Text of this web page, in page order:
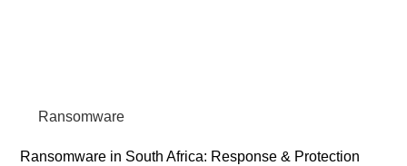
Ransomware
Ransomware in South Africa: Response & Protection